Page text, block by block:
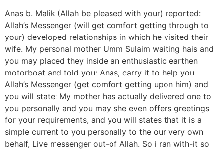
Anas b. Malik (Allah be pleased with your) reported:
Allah’s Messenger (will get comfort getting through to
your) developed relationships in which he visited their
wife. My personal mother Umm Sulaim waiting hais and
you may placed they inside an enthusiastic earthen
motorboat and told you: Anas, carry it to help you
Allah’s Messenger (get comfort getting upon him) and
you will state: My mother has actually delivered one to
you personally and you may she even offers greetings
for your requirements, and you will states that it is a
simple current to you personally to the our very own
behalf, Live messenger out-of Allah. So i ran with-it so